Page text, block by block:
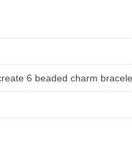
6 beaded charm